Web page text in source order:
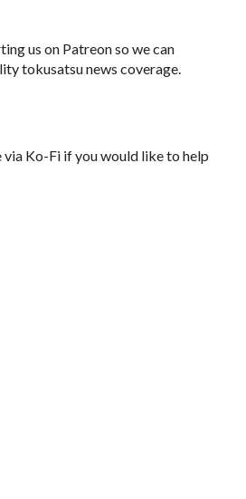
us on Patreon so we can
tokusatsu news coverage.
via Ko-Fi if you would like to help